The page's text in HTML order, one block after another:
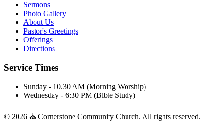
Sermons
Photo Gallery
About Us
Pastor's Greetings
Offerings
Directions
Service Times
Sunday - 10.30 AM (Morning Worship)
Wednesday - 6:30 PM (Bible Study)
© 2026 ⛪ Cornerstone Community Church. All rights reserved.